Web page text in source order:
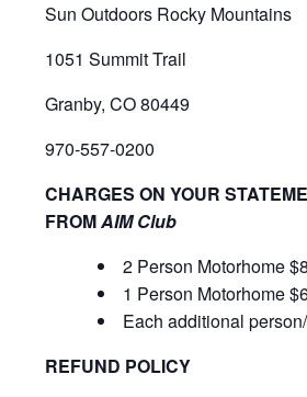
Sun Outdoors Rocky Mountains
1051 Summit Trail
Granby, CO 80449
970-557-0200
CHARGES ON YOUR
FROMAIM Club
2 Person Motorhome
1 Person Motorhome
Each additional
REFUND POLICY